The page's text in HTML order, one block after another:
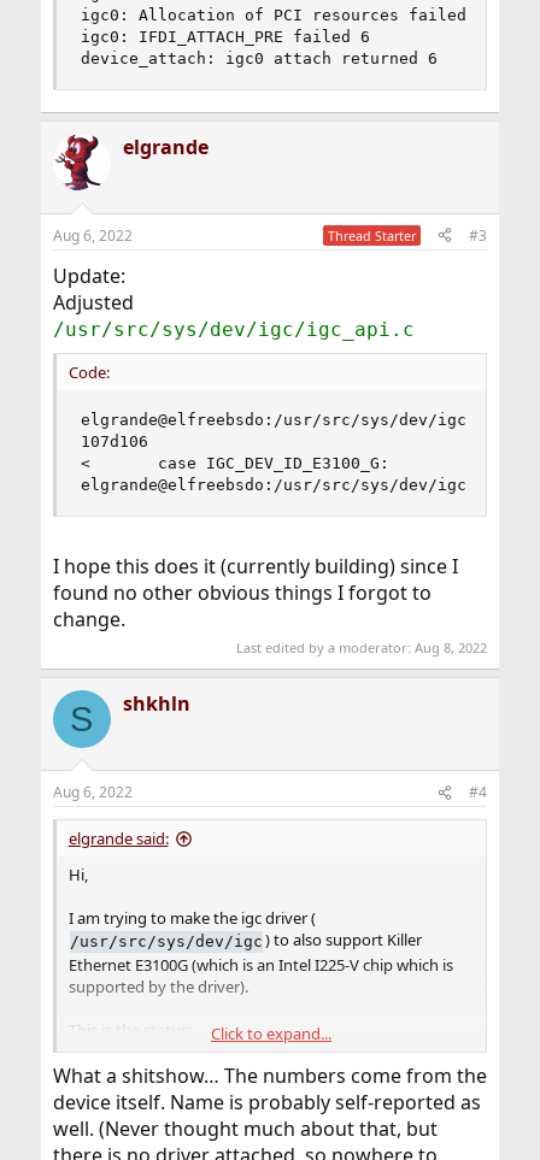
igc0: Allocation of PCI resources failed
igc0: IFDI_ATTACH_PRE failed 6
device_attach: igc0 attach returned 6
elgrande
Aug 6, 2022 Thread Starter #3
Update:
Adjusted
/usr/src/sys/dev/igc/igc_api.c
Code:
elgrande@elfreebsdo:/usr/src/sys/dev/igc %
107d106
<       case IGC_DEV_ID_E3100_G:
elgrande@elfreebsdo:/usr/src/sys/dev/igc %
I hope this does it (currently building) since I
found no other obvious things I forgot to
change.
Last edited by a moderator:Aug 8, 2022
S shkhln
Aug 6, 2022 #4
elgrande said:
Hi,
I am trying to make the igc driver (
/usr/src/sys/dev/igc ) to also support Killer
Ethernet E3100G (which is an Intel I225-V chip which is
supported by the driver).
This is the status:
1. The device seems to be detected with wrong vendor
and device name.
dmesg says:
Code:
Click to expand...
What a shitshow… The numbers come from the
device itself. Name is probably self-reported as
well. (Never thought much about that, but